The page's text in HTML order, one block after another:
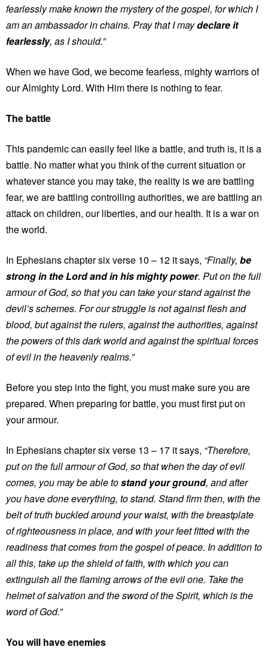
fearlessly make known the mystery of the gospel, for which I
am an ambassador in chains. Pray that I maydeclare it
fearlessly, as I should.”
When we have God, we become fearless, mighty warriors of
our Almighty Lord. With Him there is nothing to fear.
The battle
This pandemic can easily feel like a battle, and truth is, it is a
battle. No matter what you think of the current situation or
whatever stance you may take, the reality is we are battling
fear, we are battling controlling authorities, we are battling an
attack on children, our liberties, and our health. It is a war on
the world.
In Ephesians chapter six verse 10 – 12 it says, “Finally, be
strong in the Lord and in his mighty power. Put on the full
armour of God, so that you can take your stand against the
devil’s schemes. For our struggle is not against flesh and
blood, but against the rulers, against the authorities, against
the powers of this dark world and against the spiritual forces
of evil in the heavenly realms.”
Before you step into the fight, you must make sure you are
prepared. When preparing for battle, you must first put on
your armour.
In Ephesians chapter six verse 13 – 17 it says, “Therefore,
put on the full armour of God, so that when the day of evil
comes, you may be able tostand your ground, and after
you have done everything, to stand. Stand firm then, with the
belt of truth buckled around your waist, with the breastplate
of righteousness in place, and with your feet fitted with the
readiness that comes from the gospel of peace. In addition to
all this, take up the shield of faith, with which you can
extinguish all the flaming arrows of the evil one. Take the
helmet of salvation and the sword of the Spirit, which is the
word of God.”
You will have enemies